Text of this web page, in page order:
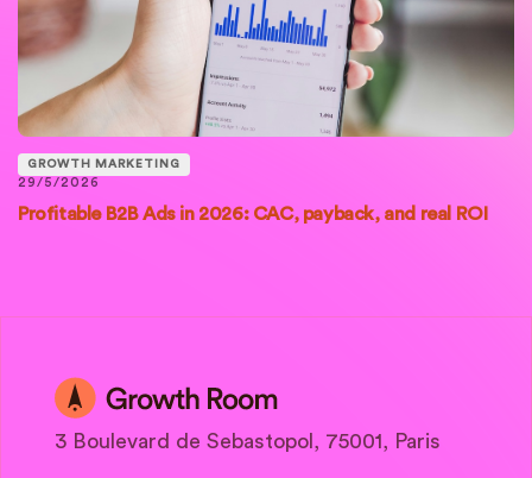
GROWTH MARKETING
29/5/2026
Profitable B2B Ads in 2026: CAC, payback, and real ROI
3 Boulevard de Sebastopol, 75001, Paris